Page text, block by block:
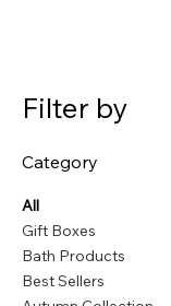
Filter by
Category
All
Gift Boxes
Bath Products
Best Sellers